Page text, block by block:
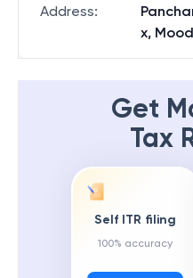
Address:
x,
Get
Tax
Self ITR filing
100% accuracy